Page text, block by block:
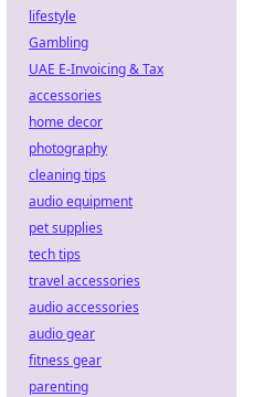
lifestyle
Gambling
UAE E-Invoicing & Tax
accessories
home decor
photography
cleaning tips
audio equipment
pet supplies
tech tips
travel accessories
audio accessories
audio gear
fitness gear
parenting